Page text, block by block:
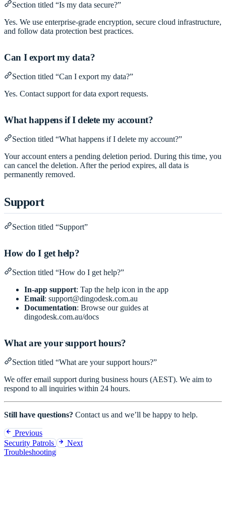
Section titled “Is my data secure?”
Yes. We use enterprise-grade encryption, secure cloud infrastructure,
and follow data protection best practices.
Can I export my data?
Section titled “Can I export my data?”
Yes. Contact support for data export requests.
What happens if I delete my account?
Section titled “What happens if I delete my account?”
Your account enters a pending deletion period. During this time, you
can cancel the deletion. After the period expires, all data is
permanently removed.
Support
Section titled “Support”
How do I get help?
Section titled “How do I get help?”
In-app support: Tap the help icon in the app
Email: support@dingodesk.com.au
Documentation: Browse our guides at
dingodesk.com.au/docs
What are your support hours?
Section titled “What are your support hours?”
We offer email support during business hours (AEST). We aim to
respond to all inquiries within 24 hours.
Still have questions? Contact us and we’ll be happy to help.
Previous
Security Patrols
Next
Troubleshooting